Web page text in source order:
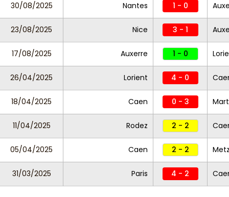
30/08/2025 Nantes 1 - 0
23/08/2025 Nice 3 - 1
17/08/2025 Auxerre 1 - 0
26/04/2025 Lorient 4 - 0
18/04/2025 Caen 0 - 3
11/04/2025 Rodez 2 - 2
05/04/2025 Caen 2 - 2
31/03/2025 Paris 4 - 2